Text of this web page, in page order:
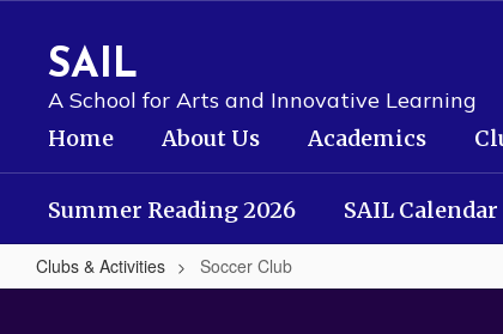
contentSAIL
A School for Arts and Innovative Learning
Home About Us Academics
Summer Reading 2026 SAIL Calendar
Clubs & Activities Soccer Club
Soccer